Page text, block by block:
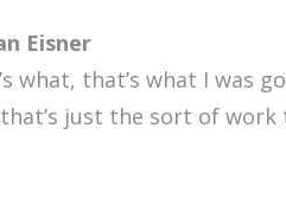
Eisner
what, that’s what I was
just the sort of work